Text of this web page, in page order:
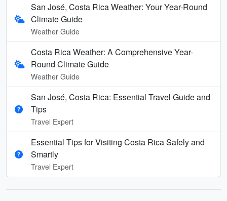
San José, Costa Rica Weather: Your Year-Round
Climate Guide
Weather Guide
Costa Rica Weather: A Comprehensive Year-
Round Climate Guide
Weather Guide
San José, Costa Rica: Essential Travel Guide and
Tips
Travel Expert
Essential Tips for Visiting Costa Rica Safely and
Smartly
Travel Expert